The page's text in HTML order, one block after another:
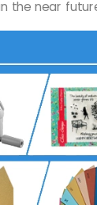
the near